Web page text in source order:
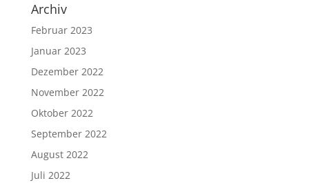
Archiv
Februar 2023
Januar 2023
Dezember 2022
November 2022
Oktober 2022
September 2022
August 2022
Juli 2022